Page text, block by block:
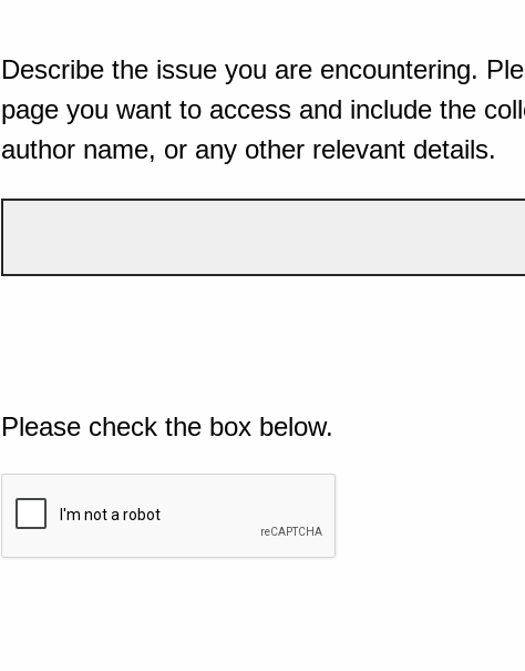
Describe the issue you are encountering.
page you want to access and include the
author name, or any other relevant details.
Please check the box below.